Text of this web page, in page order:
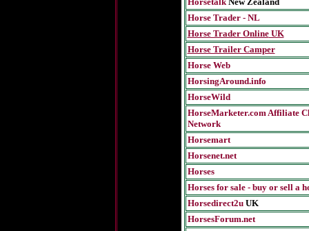
Horse Trader - NL
Horse Trader OnlineUK
Horse Trailer Camper
Horse Web
HorsingAround.info
HorseWild
HorseMarketer.com Affiliate
Network
Horsemart
Horsenet.net
Horses
Horses for sale - buy or sell a
Horsedirect2uUK
HorsesForum.net